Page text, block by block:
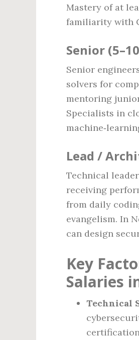
Mastery of at
familiarity with
Senior
Senior
solvers for
mentoring
Specialists in
Lead /
Technical
receiving
from daily
evangelism. In
can design
Key
Salaries
Technical